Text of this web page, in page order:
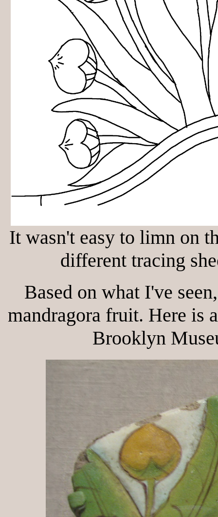
It wasn't easy to limn on
different tracing
Based on what I've
mandragora fruit. Here is
Brooklyn